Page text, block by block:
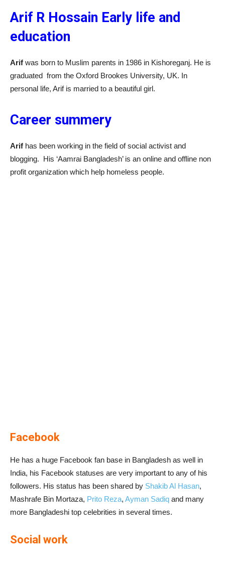
Arif R Hossain Early life and
education
Arif was born to Muslim parents in 1986 in Kishoreganj. He is
graduated from the Oxford Brookes University, UK. In
personal life, Arif is married to a beautiful girl.
Career summery
Arif has been working in the field of social activist and
blogging. His ‘Aamrai Bangladesh’ is an online and offline non
profit organization which help homeless people.
Facebook
He has a huge Facebook fan base in Bangladesh as well in
India, his Facebook statuses are very important to any of his
followers. His status has been shared by Shakib Al Hasan,
Mashrafe Bin Mortaza, Prito Reza, Ayman Sadiq and many
more Bangladeshi top celebrities in several times.
Social work